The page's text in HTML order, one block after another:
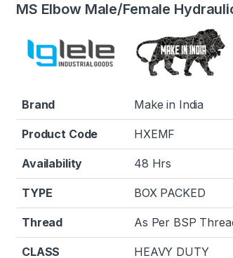
MS Elbow Male/Female
Brand Make in India
Product Code HXEMF
Availability 48 Hrs
TYPE BOX PACKED
Thread As Per BSP
CLASS HEAVY DUTY